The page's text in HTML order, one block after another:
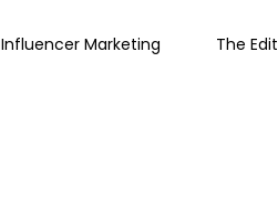
Influencer Marketing The Edit